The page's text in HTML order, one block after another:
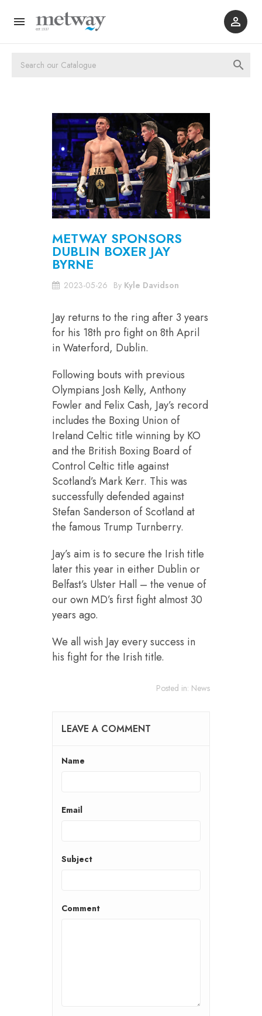
 

METWAY SPONSORS
DUBLIN BOXER JAY
BYRNE
2023-05-26 By Kyle Davidson
Jay returns to the ring after 3 years
for his 18th pro fight on 8th April
in Waterford, Dublin.
Following bouts with previous
Olympians Josh Kelly, Anthony
Fowler and Felix Cash, Jay’s record
includes the Boxing Union of
Ireland Celtic title winning by KO
and the British Boxing Board of
Control Celtic title against
Scotland’s Mark Kerr. This was
successfully defended against
Stefan Sanderson of Scotland at
the famous Trump Turnberry.
Jay’s aim is to secure the Irish title
later this year in either Dublin or
Belfast’s Ulster Hall – the venue of
our own MD’s first fight almost 30
years ago.
We all wish Jay every success in
his fight for the Irish title.
Posted in: News
LEAVE A COMMENT
Name
Email
Subject
Comment